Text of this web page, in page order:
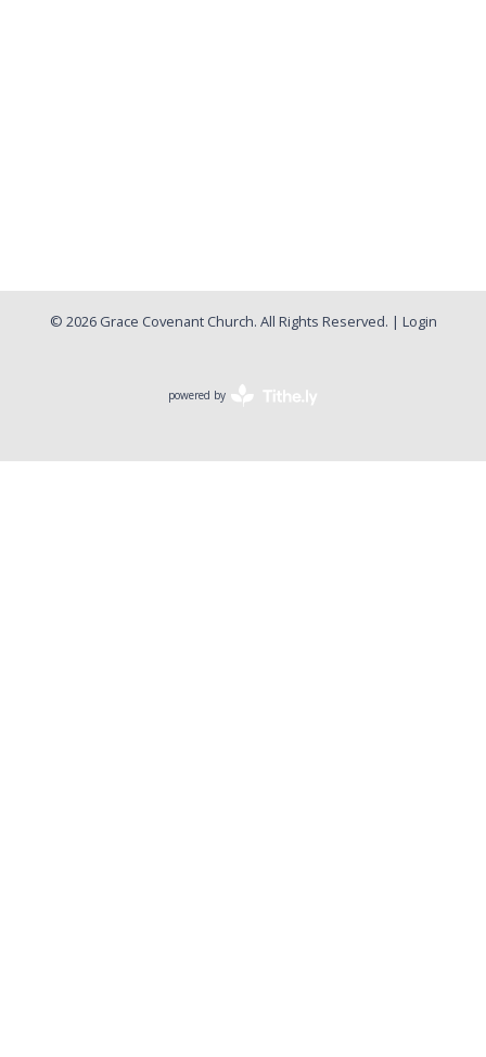
© 2026 Grace Covenant Church. All Rights Reserved. | Login
powered by
Website